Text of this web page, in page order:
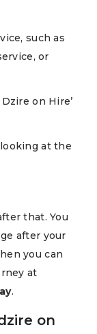
such as
or
on Hire’
at the
that. You
after your
you can
at
.
on